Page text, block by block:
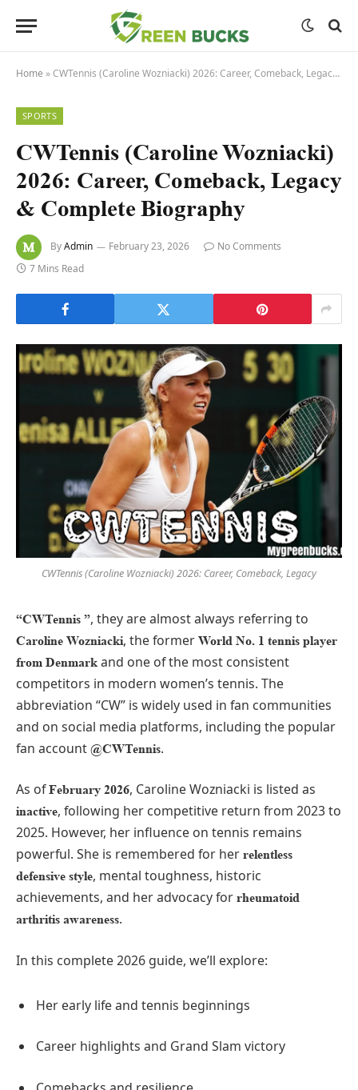
Home »CWTennis (Caroline Wozniacki) 2026: Career, Comeback, Legacy & Complete Biography
SPORTS
CWTennis (Caroline Wozniacki)
2026: Career, Comeback, Legacy
& Complete Biography
ByAdmin February 23, 2026
No Comments
7 Mins Read
CWTennis (Caroline Wozniacki) 2026: Career, Comeback, Legacy
“CWTennis ”, they are almost always referring to
Caroline Wozniacki, the former World No. 1 tennis player
from Denmark and one of the most consistent
competitors in modern women’s tennis. The
abbreviation “CW” is widely used in fan communities
and on social media platforms, including the popular
fan account @CWTennis.
As ofFebruary 2026, Caroline Wozniacki is listed as
inactive, following her competitive return from 2023 to
2025. However, her influence on tennis remains
powerful. She is remembered for her relentless
defensive style, mental toughness, historic
achievements, and her advocacy for rheumatoid
arthritis awareness.
In this complete 2026 guide, we’ll explore:
Her early life and tennis beginnings
Career highlights and Grand Slam victory